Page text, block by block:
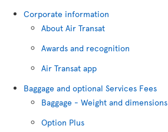
Corporate information
About Air Transat
Awards and recognition
Air Transat app
Baggage and optional Services Fees
Baggage - Weight and dimensions
Option Plus